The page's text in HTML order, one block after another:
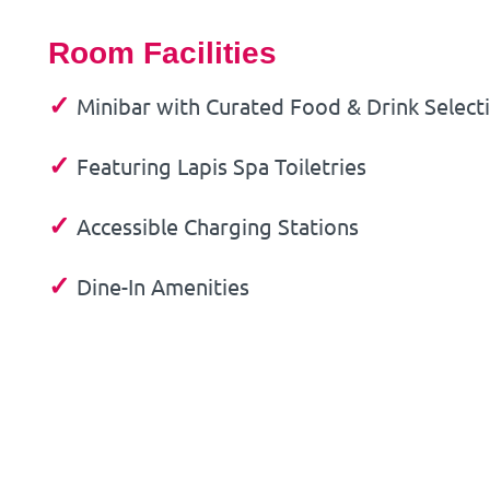
Room Facilities
✓ Minibar with Curated Food & Drink
✓ Featuring Lapis Spa Toiletries
✓ Accessible Charging Stations
✓ Dine-In Amenities